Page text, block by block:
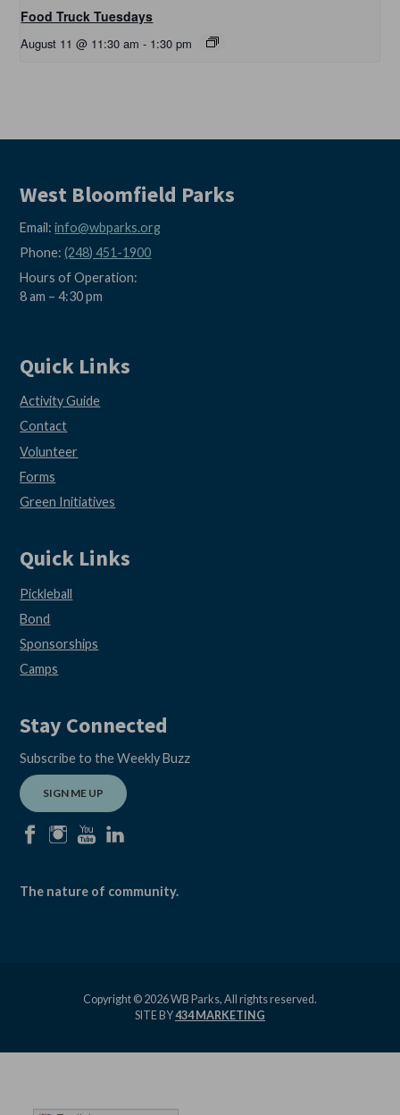
Food Truck Tuesdays
August 11 @ 11:30 am - 1:30 pm
West Bloomfield Parks
Email:info@wbparks.org
Phone:(248) 451-1900
Hours of Operation:
8 am – 4:30 pm
Quick Links
Activity Guide
Contact
Volunteer
Forms
Green Initiatives
Quick Links
Pickleball
Bond
Sponsorships
Camps
Stay Connected
Subscribe to the Weekly Buzz
SIGN ME UP
The nature of community.
Copyright © 2026 WB Parks, All rights reserved.
SITE BY434 MARKETING